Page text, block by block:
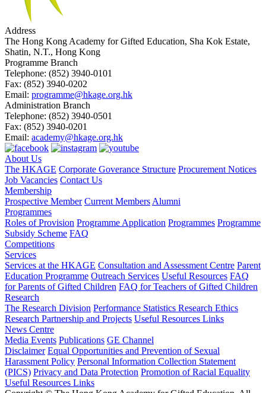
Address
The Hong Kong Academy for Gifted Education, Sha Kok Estate,
Shatin, N.T., Hong Kong
Programme Branch
Telephone: (852) 3940-0101
Fax: (852) 3940-0202
Email: programme@hkage.org.hk
Administration Branch
Telephone: (852) 3940-0501
Fax: (852) 3940-0201
Email: academy@hkage.org.hk
About Us
The HKAGE Corporate Goverance Structure Procurement Notices
Job Vacancies Contact Us
Membership
Prospective Member Current Members Alumni
Programmes
Roles of Provision Programme Application Programmes Programme
Subsidy Scheme FAQ
Competitions
Services
Services at the HKAGE Consultation and Assessment Centre Parent
Education Programme Outreach Services Useful Resources FAQ
for Parents of Gifted Children FAQ for Teachers of Gifted Children
Research
The Research Division Performance Statistics Research Ethics
Research Partnership and Projects Useful Resources Links
News Centre
Media Events Publications GE Channel
Disclaimer Equal Opportunities and Prevention of Sexual
Harassment Policy Personal Information Collection Statement
(PICS) Privacy and Data Protection Promotion of Racial Equality
Useful Resources Links